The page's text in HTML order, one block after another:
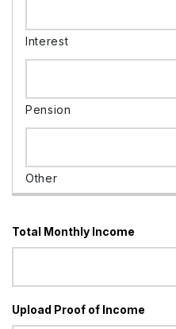
Total Monthly Income
Upload Proof of Income